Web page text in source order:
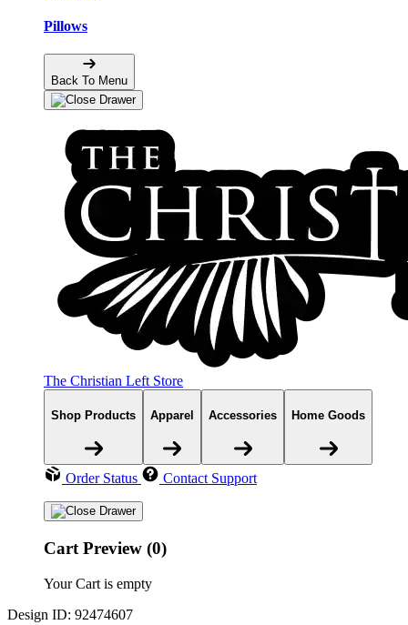
Pillows
Back To Menu
The Christian Left Store
Shop Products Apparel Accessories Home Goods
Order Status Contact Support
Cart Preview (0)
Your Cart is empty
Design ID: 92474607